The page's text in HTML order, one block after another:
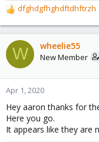
R
e
a
c
t
o
n
:
dfghdgfhghdftdhftrzh
W wheelie55
New Member
Apr 1, 2020
Hey aaron thanks for
Here you go.
It appears like they are